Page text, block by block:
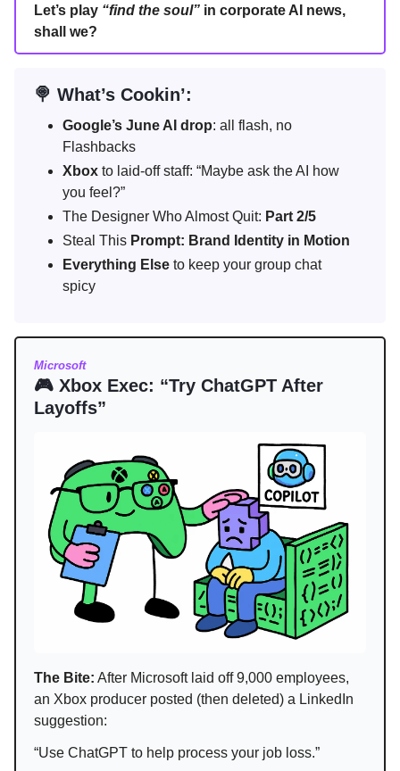
Let’s play “find the soul” in corporate AI news,
shall we?
🍭 What’s Cookin’:
Google’s June AI drop: all flash, no
Flashbacks
Xbox to laid-off staff: “Maybe ask the AI how
you feel?”
The Designer Who Almost Quit: Part 2/5
Steal This Prompt: Brand Identity in Motion
Everything Else to keep your group chat
spicy
Microsoft
🎮 Xbox Exec: “Try ChatGPT After
Layoffs”
The Bite: After Microsoft laid off 9,000 employees,
an Xbox producer posted (then deleted) a LinkedIn
suggestion:
“Use ChatGPT to help process your job loss.”